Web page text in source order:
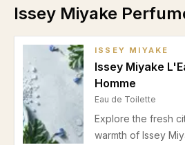
Issey Miyake
ISSEY MIYAKE
Issey Miyake
Homme
Eau de Toilette
Explore the fresh
warmth of Issey